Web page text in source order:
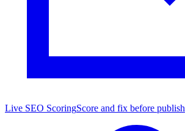
Live SEO ScoringScore and fix before publish